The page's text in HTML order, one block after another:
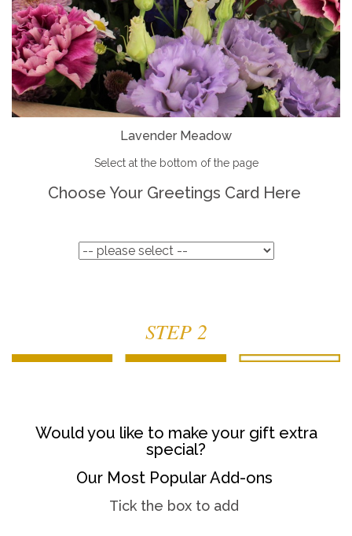
Lavender Meadow
Select at the bottom of the page
Choose Your Greetings Card Here
STEP 2
Would you like to make your gift extra
special?
Our Most Popular Add-ons
Tick the box to add